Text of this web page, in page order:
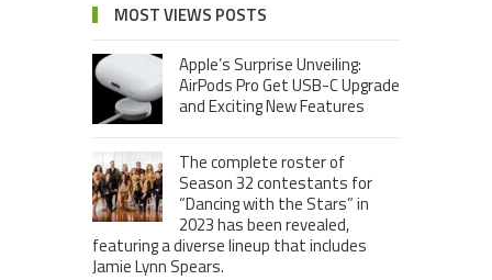
MOST VIEWS POSTS
Apple’s Surprise Unveiling:
AirPods Pro Get USB-C Upgrade
and Exciting New Features
The complete roster of
Season 32 contestants for
“Dancing with the Stars” in
2023 has been revealed,
featuring a diverse lineup that includes
Jamie Lynn Spears.